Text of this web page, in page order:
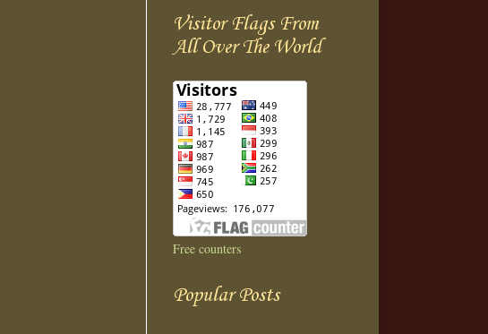
Visitor Flags From
All Over The World
Free counters
Popular Posts